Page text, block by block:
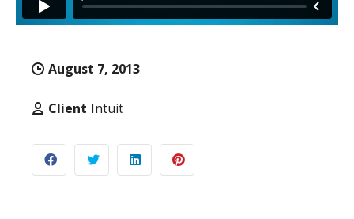
August 7, 2013
Client Intuit